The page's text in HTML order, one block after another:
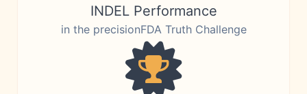
INDEL Performance
in the precisionFDA Truth Challenge